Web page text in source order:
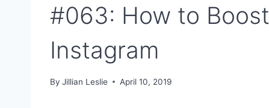
#063: How to
Instagram
By Jillian Leslie April 10, 2019